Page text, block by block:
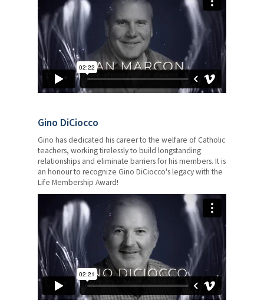
Gino DiCiocco
Gino has dedicated his career to the welfare of Catholic
teachers, working tirelessly to build longstanding
relationships and eliminate barriers for his members. It is
an honour to recognize Gino DiCiocco's legacy with the
Life Membership Award!